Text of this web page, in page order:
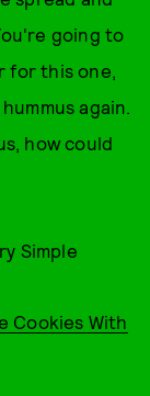
going to
for this one,
again.
how could
Simple
Cookies With